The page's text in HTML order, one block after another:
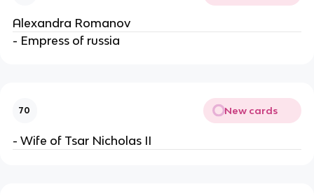
Alexandra Romanov
- Empress of russia
70 New cards
- Wife of Tsar Nicholas II